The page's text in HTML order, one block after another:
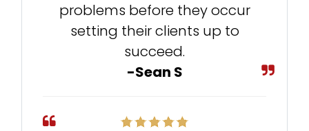
problems before they occur
setting their clients up to
succeed.
-Sean S